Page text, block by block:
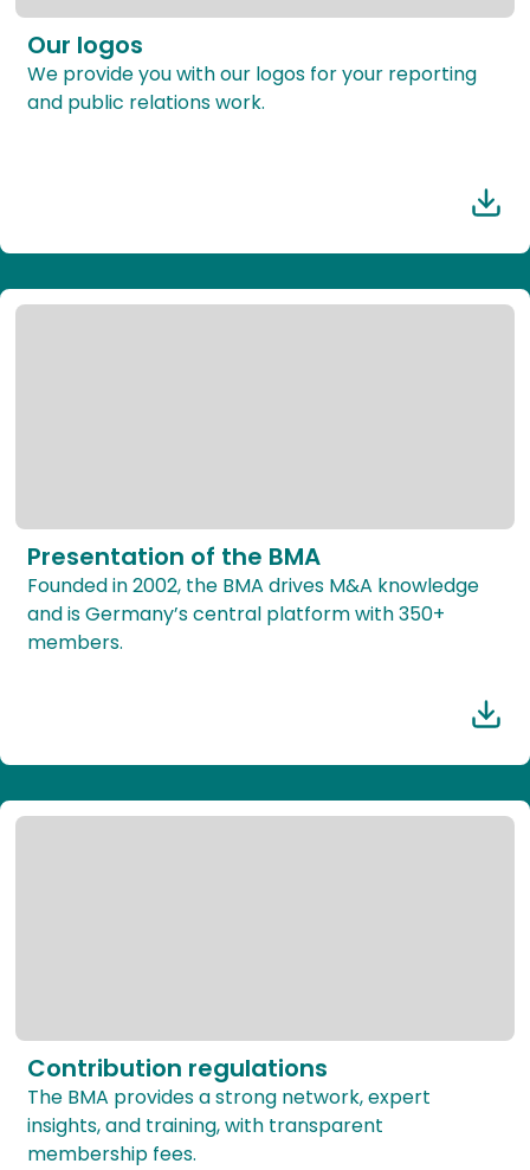
Our logos
We provide you with our logos for your reporting
and public relations work.
Presentation of the BMA
Founded in 2002, the BMA drives M&A knowledge
and is Germany’s central platform with 350+
members.
Contribution regulations
The BMA provides a strong network, expert
insights, and training, with transparent
membership fees.